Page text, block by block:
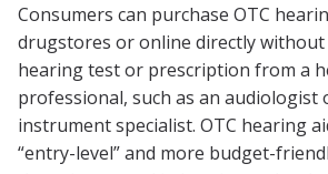
Consumers can purchase OTC
drugstores or online directly without
hearing test or prescription from a
professional, such as an audiologist
instrument specialist. OTC hearing
“entry-level” and more budget-